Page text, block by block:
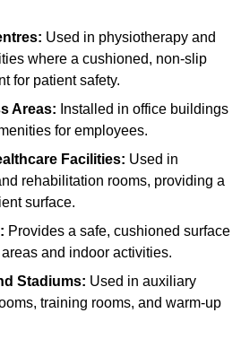
Used in physiotherapy and
where a cushioned, non-slip
for patient safety.
Areas: Installed in office buildings
for employees.
Facilities: Used in
rehabilitation rooms, providing a
surface.
Provides a safe, cushioned surface
and indoor activities.
Stadiums: Used in auxiliary
training rooms, and warm-up